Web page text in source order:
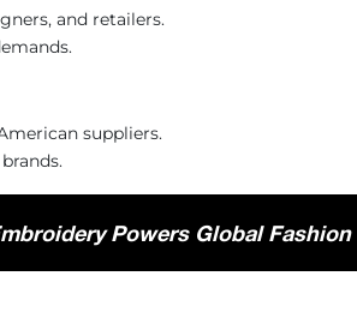
and retailers.
suppliers.
Powers Global